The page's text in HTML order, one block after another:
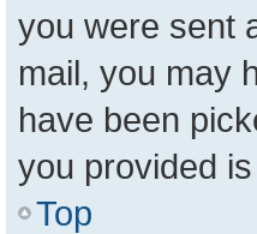
you were sent
mail, you may
have been
you provided
Top